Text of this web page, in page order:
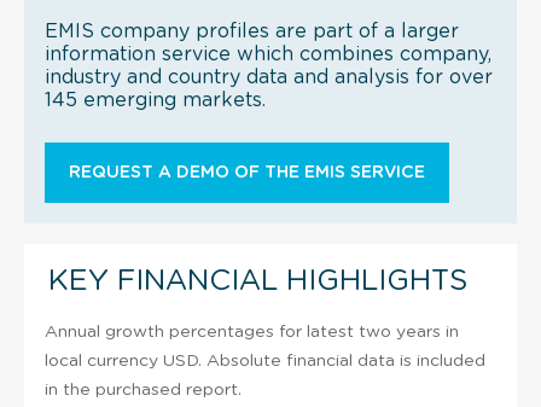
EMIS company profiles are part of a larger
information service which combines company,
industry and country data and analysis for over
145 emerging markets.
REQUEST A DEMO OF THE EMIS SERVICE
KEY FINANCIAL HIGHLIGHTS
Annual growth percentages for latest two years in
local currency USD. Absolute financial data is included
in the purchased report.